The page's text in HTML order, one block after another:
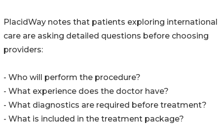
PlacidWay notes that patients exploring international
care are asking detailed questions before choosing
providers:
- Who will perform the procedure?
- What experience does the doctor have?
- What diagnostics are required before treatment?
- What is included in the treatment package?